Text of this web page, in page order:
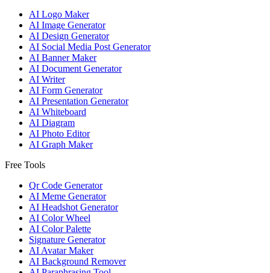
AI Logo Maker
AI Image Generator
AI Design Generator
AI Social Media Post Generator
AI Banner Maker
AI Document Generator
AI Writer
AI Form Generator
AI Presentation Generator
AI Whiteboard
AI Diagram
AI Photo Editor
AI Graph Maker
Free Tools
Qr Code Generator
AI Meme Generator
AI Headshot Generator
AI Color Wheel
AI Color Palette
Signature Generator
AI Avatar Maker
AI Background Remover